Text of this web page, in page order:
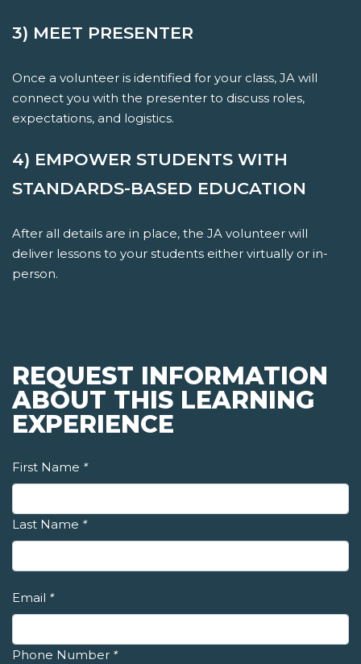
3) MEET PRESENTER
Once a volunteer is identified for your class, JA will
connect you with the presenter to discuss roles,
expectations, and logistics.
4) EMPOWER STUDENTS WITH
STANDARDS-BASED EDUCATION
After all details are in place, the JA volunteer will
deliver lessons to your students either virtually or in-
person.
REQUEST INFORMATION
ABOUT THIS LEARNING
EXPERIENCE
First Name *
Last Name *
Email *
Phone Number *